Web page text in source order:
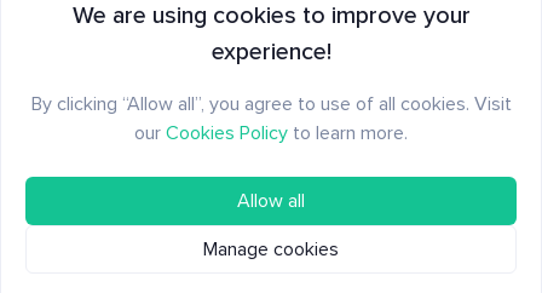
We are using cookies to improve your
experience!
By clicking “Allow all”, you agree to use of all cookies. Visit
our Cookies Policy to learn more.
Allow all
Manage cookies